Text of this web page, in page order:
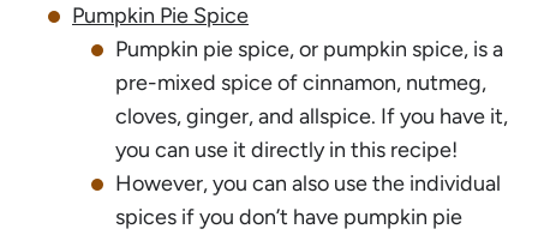
Pumpkin Pie Spice
Pumpkin pie spice, or pumpkin spice, is a
pre-mixed spice of cinnamon, nutmeg,
cloves, ginger, and allspice. If you have it,
you can use it directly in this recipe!
However, you can also use the individual
spices if you don’t have pumpkin pie